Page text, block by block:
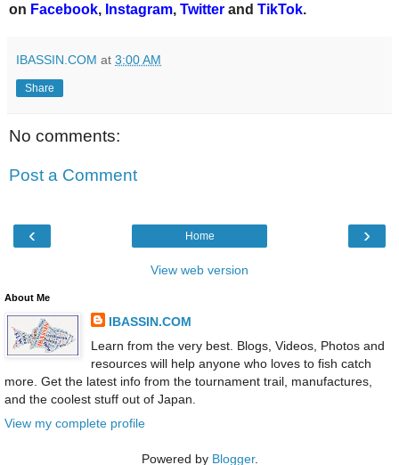
on Facebook, Instagram, Twitter and TikTok.
IBASSIN.COM at 3:00 AM
Share
No comments:
Post a Comment
‹ ›
Home
View web version
About Me
IBASSIN.COM
Learn from the very best. Blogs, Videos, Photos and
resources will help anyone who loves to fish catch
more. Get the latest info from the tournament trail, manufactures,
and the coolest stuff out of Japan.
View my complete profile
Powered by Blogger.